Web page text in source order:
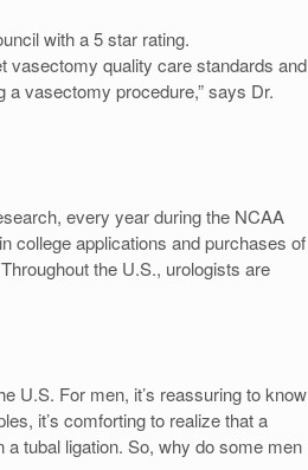
with a 5 star rating.
vasectomy quality care standards and
vasectomy procedure,” says Dr.
every year during the NCAA
college applications and purchases of
the U.S., urologists are
U.S. For men, it’s reassuring to know
it’s comforting to realize that a
tubal ligation. So, why do some men